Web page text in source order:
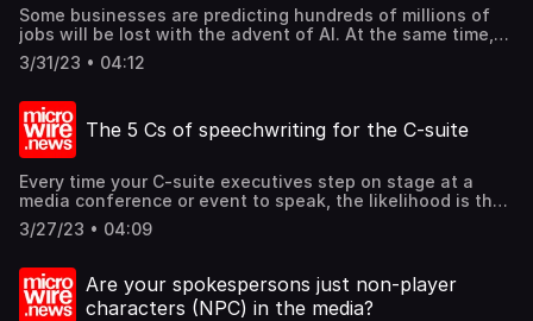
Some businesses are predicting hundreds of millions of
jobs will be lost with the advent of AI. At the same time,
AI is creating new jobs, which demand different skill sets
and knowledge, such as "prompt engineers". What is
questions or giving articulated commands to an AI system,
so that the AI can reply with good and elaborate answers.
So, what are the 4 basics of prompt engineering? Find out
3/31/23 • 04:12
The 5 Cs of speechwriting for the C-suite
Every time your C-suite executives step on stage at a
media conference or event to speak, the likelihood is that
their speeches are written by some other people. So, what
would make a good speech, and how should you approach
out these and more @mcgallen.
3/27/23 • 04:09
Are your spokespersons just non-player
characters (NPC) in the media?